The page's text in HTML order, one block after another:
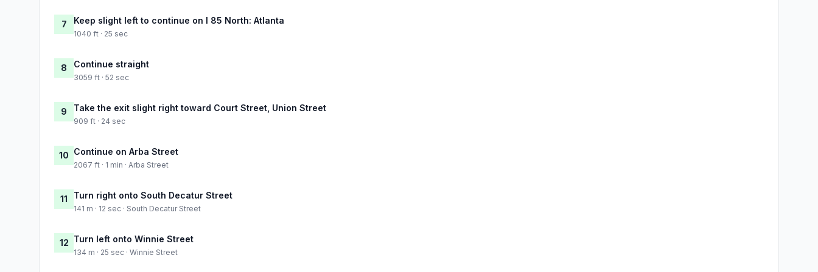
7 Keep slight left to continue on I 85 North: Atlanta
1040 ft · 25 sec
8 Continue straight
3059 ft · 52 sec
9 Take the exit slight right toward Court Street, Union Street
909 ft · 24 sec
10 Continue on Arba Street
2067 ft · 1 min · Arba Street
11 Turn right onto South Decatur Street
141 m · 12 sec · South Decatur Street
12 Turn left onto Winnie Street
134 m · 25 sec · Winnie Street